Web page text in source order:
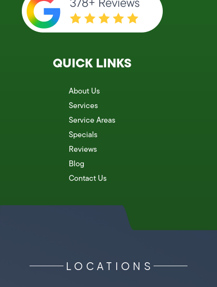
QUICK LINKS
About Us
Services
Service Areas
Specials
Reviews
Blog
Contact Us
LOCATIONS